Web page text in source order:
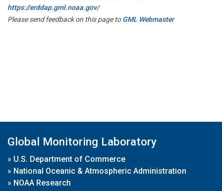
https://erddap.gml.noaa.gov/
Please send feedback on this page toGML Webmaster
Global Monitoring Laboratory
» U.S. Department of Commerce
» National Oceanic & Atmospheric Administration
» NOAA Research